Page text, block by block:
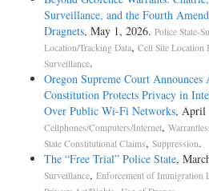
Surveillance, and the Fourth
Dragnets, May 1, 2026. Police State-
Location/Tracking Data, Cell Site
Surveillance.
Oregon Supreme Court
Constitution Protects Privacy in
Over Public Wi-Fi Networks, April
Cellphones/Computers/Internet,
State Constitutional Claims, Suppression.
The “Free Trial” Police State,
Surveillance, Enforcement of Immigration